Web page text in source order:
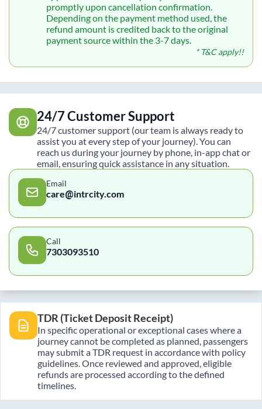
promptly upon cancellation confirmation.
Depending on the payment method used, the
refund amount is credited back to the original
payment source within the 3-7 days.
* T&C apply!!
24/7 Customer Support
24/7 customer support (our team is always ready to
assist you at every step of your journey). You can
reach us during your journey by phone, in-app chat or
email, ensuring quick assistance in any situation.
Email
care@intrcity.com
Call
7303093510
TDR (Ticket Deposit Receipt)
In specific operational or exceptional cases where a
journey cannot be completed as planned, passengers
may submit a TDR request in accordance with policy
guidelines. Once reviewed and approved, eligible
refunds are processed according to the defined
timelines.